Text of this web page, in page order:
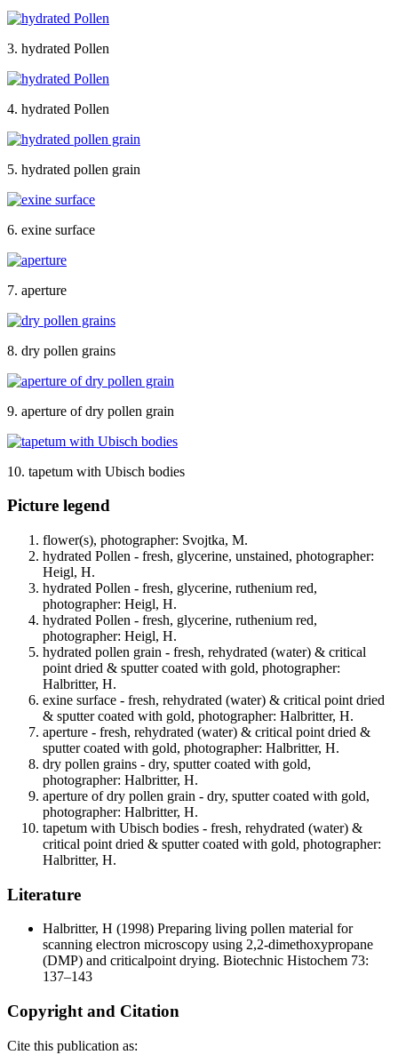
3. hydrated Pollen
4. hydrated Pollen
5. hydrated pollen grain
6. exine surface
7. aperture
8. dry pollen grains
9. aperture of dry pollen grain
10. tapetum with Ubisch bodies
Picture legend
flower(s), photographer: Svojtka, M.
hydrated Pollen - fresh, glycerine, unstained, photographer:
Heigl, H.
hydrated Pollen - fresh, glycerine, ruthenium red,
photographer: Heigl, H.
hydrated Pollen - fresh, glycerine, ruthenium red,
photographer: Heigl, H.
hydrated pollen grain - fresh, rehydrated (water) & critical
point dried & sputter coated with gold, photographer:
Halbritter, H.
exine surface - fresh, rehydrated (water) & critical point dried
& sputter coated with gold, photographer: Halbritter, H.
aperture - fresh, rehydrated (water) & critical point dried &
sputter coated with gold, photographer: Halbritter, H.
dry pollen grains - dry, sputter coated with gold,
photographer: Halbritter, H.
aperture of dry pollen grain - dry, sputter coated with gold,
photographer: Halbritter, H.
tapetum with Ubisch bodies - fresh, rehydrated (water) &
critical point dried & sputter coated with gold, photographer:
Halbritter, H.
Literature
Halbritter, H (1998) Preparing living pollen material for
scanning electron microscopy using 2,2-dimethoxypropane
(DMP) and criticalpoint drying. Biotechnic Histochem 73:
137–143
Copyright and Citation
Cite this publication as: